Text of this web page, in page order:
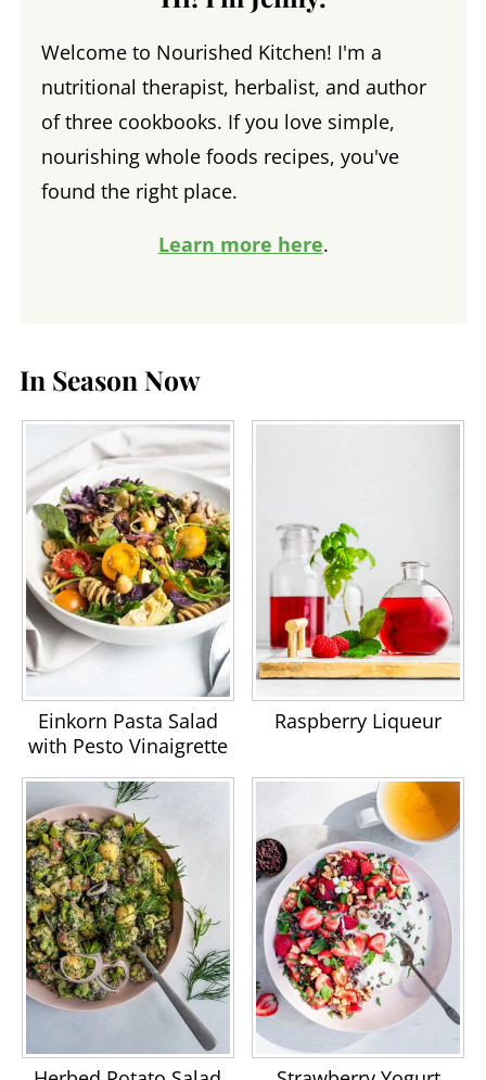
Welcome to Nourished Kitchen! I'm a
nutritional therapist, herbalist, and author
of three cookbooks. If you love simple,
nourishing whole foods recipes, you've
found the right place.
Learn more here.
In Season Now
Einkorn Pasta Salad
with Pesto Vinaigrette
Raspberry Liqueur